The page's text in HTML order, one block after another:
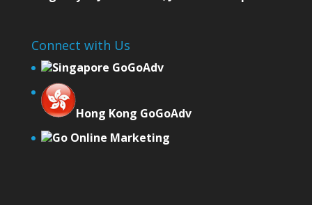
Connect with Us
Singapore GoGoAdv
Hong Kong GoGoAdv
Go Online Marketing